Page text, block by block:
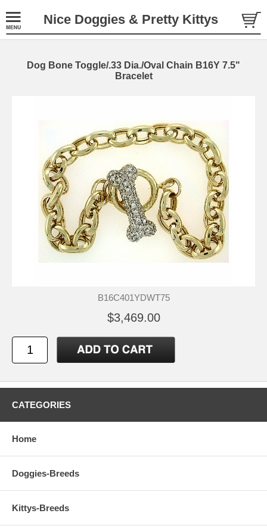
Nice Doggies & Pretty Kittys
Dog Bone Toggle/.33 Dia./Oval Chain B16Y 7.5"
Bracelet
B16C401YDWT75
$3,469.00
CATEGORIES
Home
Doggies-Breeds
Kittys-Breeds